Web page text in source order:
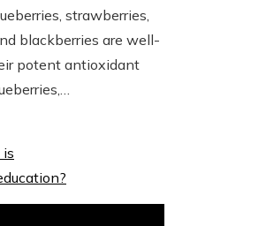
strawberries,
blackberries are well-
potent antioxidant